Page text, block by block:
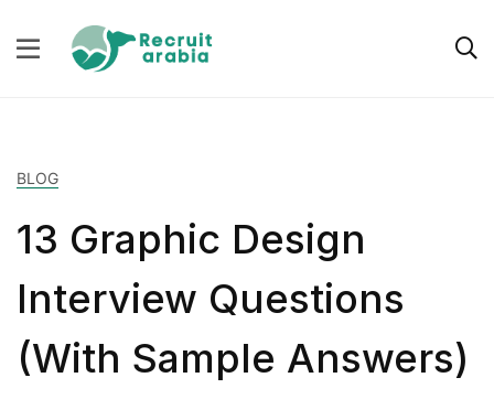
BLOG
13 Graphic Design
Interview Questions
(With Sample Answers)